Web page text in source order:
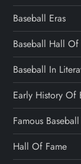
Baseball Eras
Baseball Hall Of
Baseball In
Early History Of
Famous Baseball
Hall Of Fame